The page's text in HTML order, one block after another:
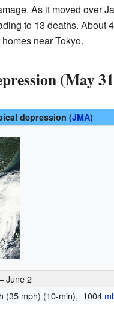
As it moved over
to 13 deaths. About
near Tokyo.
(May
depression (JMA)
June 2
(35 mph) (10-min), 1004